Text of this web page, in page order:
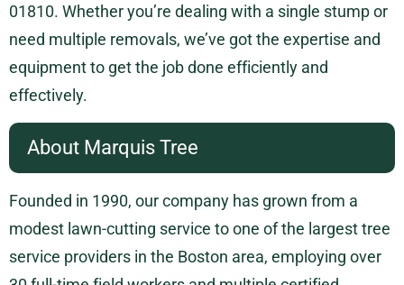
01810. Whether you’re dealing with a single stump or
need multiple removals, we’ve got the expertise and
equipment to get the job done efficiently and
effectively.
About Marquis Tree
Founded in 1990, our company has grown from a
modest lawn-cutting service to one of the largest tree
service providers in the Boston area, employing over